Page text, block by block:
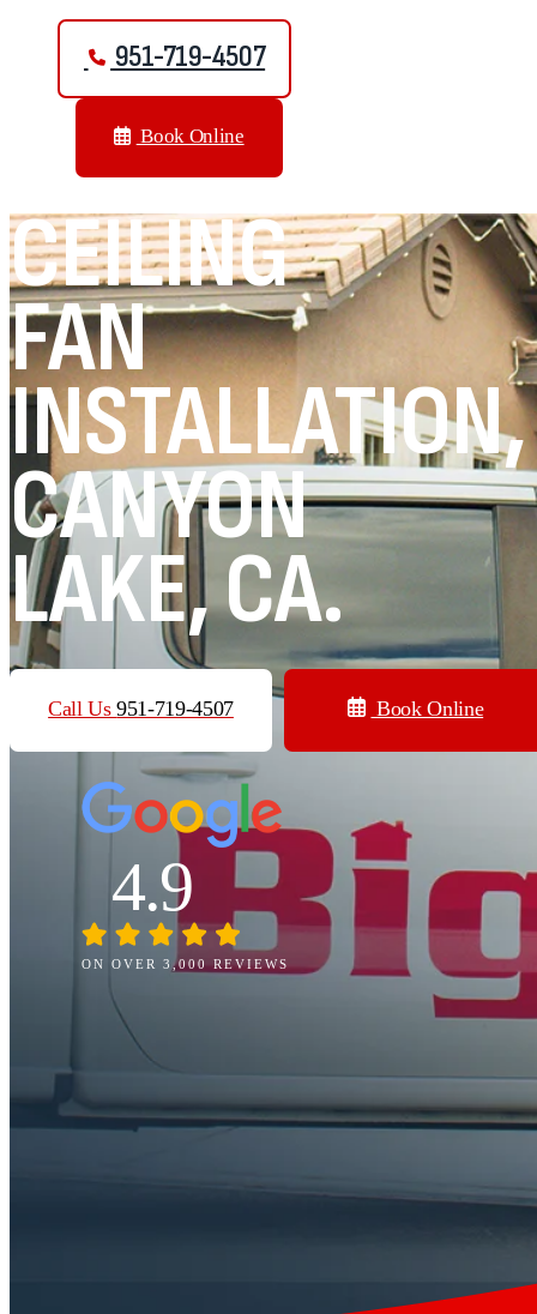
951-719-4507
Book Online
CEILING
FAN
INSTALLATION,
CANYON
LAKE, CA.
Call Us951-719-4507 Book Online
4.9
ON OVER 3,000 REVIEWS